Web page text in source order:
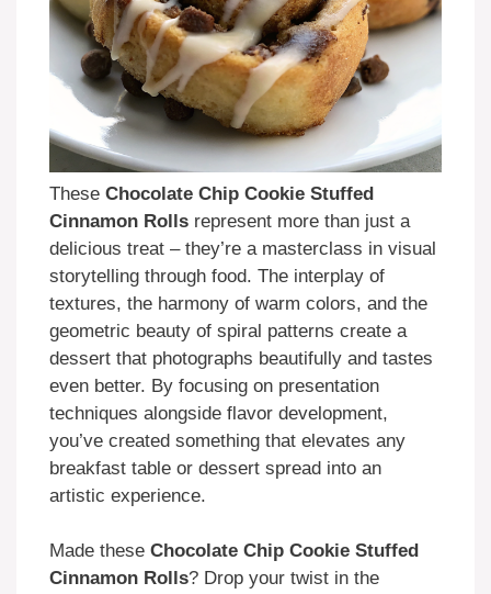
These Chocolate Chip Cookie Stuffed
Cinnamon Rolls represent more than just a
delicious treat – they’re a masterclass in visual
storytelling through food. The interplay of
textures, the harmony of warm colors, and the
geometric beauty of spiral patterns create a
dessert that photographs beautifully and tastes
even better. By focusing on presentation
techniques alongside flavor development,
you’ve created something that elevates any
breakfast table or dessert spread into an
artistic experience.
Made these Chocolate Chip Cookie Stuffed
Cinnamon Rolls? Drop your twist in the